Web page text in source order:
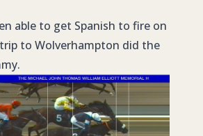
able to get Spanish to fire on
to Wolverhampton did the